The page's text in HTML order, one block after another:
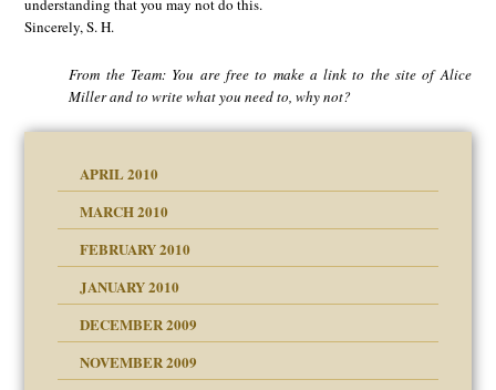
understanding that you may not do this.
Sincerely, S. H.
From the Team: You are free to make a link to the site of Alice
Miller and to write what you need to, why not?
APRIL 2010
MARCH 2010
FEBRUARY 2010
JANUARY 2010
DECEMBER 2009
NOVEMBER 2009